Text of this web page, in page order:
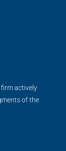
firm actively
of the